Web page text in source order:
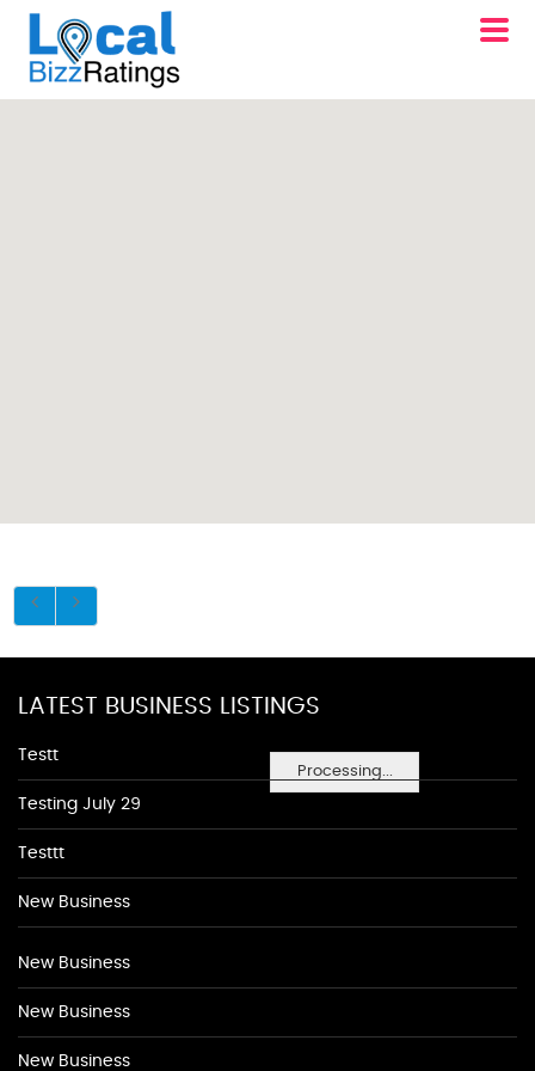
Processing...
LATEST BUSINESS LISTINGS
Testt
Testing July 29
Testtt
New Business
New Business
New Business
New Business